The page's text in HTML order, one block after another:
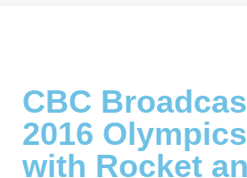
CBC
2016
with Rocket